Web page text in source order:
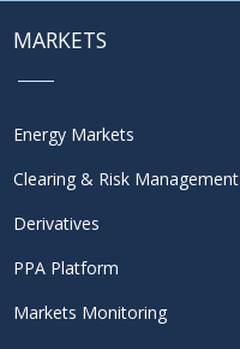
MARKETS
Energy Markets
Clearing & Risk Management
Derivatives
PPA Platform
Markets Monitoring